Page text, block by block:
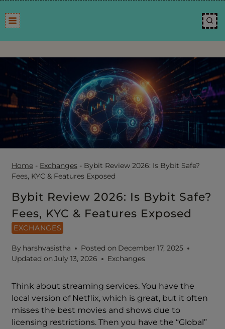
to
content
Home - Exchanges - Bybit Review 2026: Is Bybit Safe?
Fees, KYC & Features Exposed
Bybit Review 2026: Is Bybit Safe?
Fees, KYC & Features Exposed
EXCHANGES
By harshvasistha Posted on December 17, 2025
Updated on July 13, 2026 Exchanges
Think about streaming services. You have the
local version of Netflix, which is great, but it often
misses the best movies and shows due to
licensing restrictions. Then you have the “Global”